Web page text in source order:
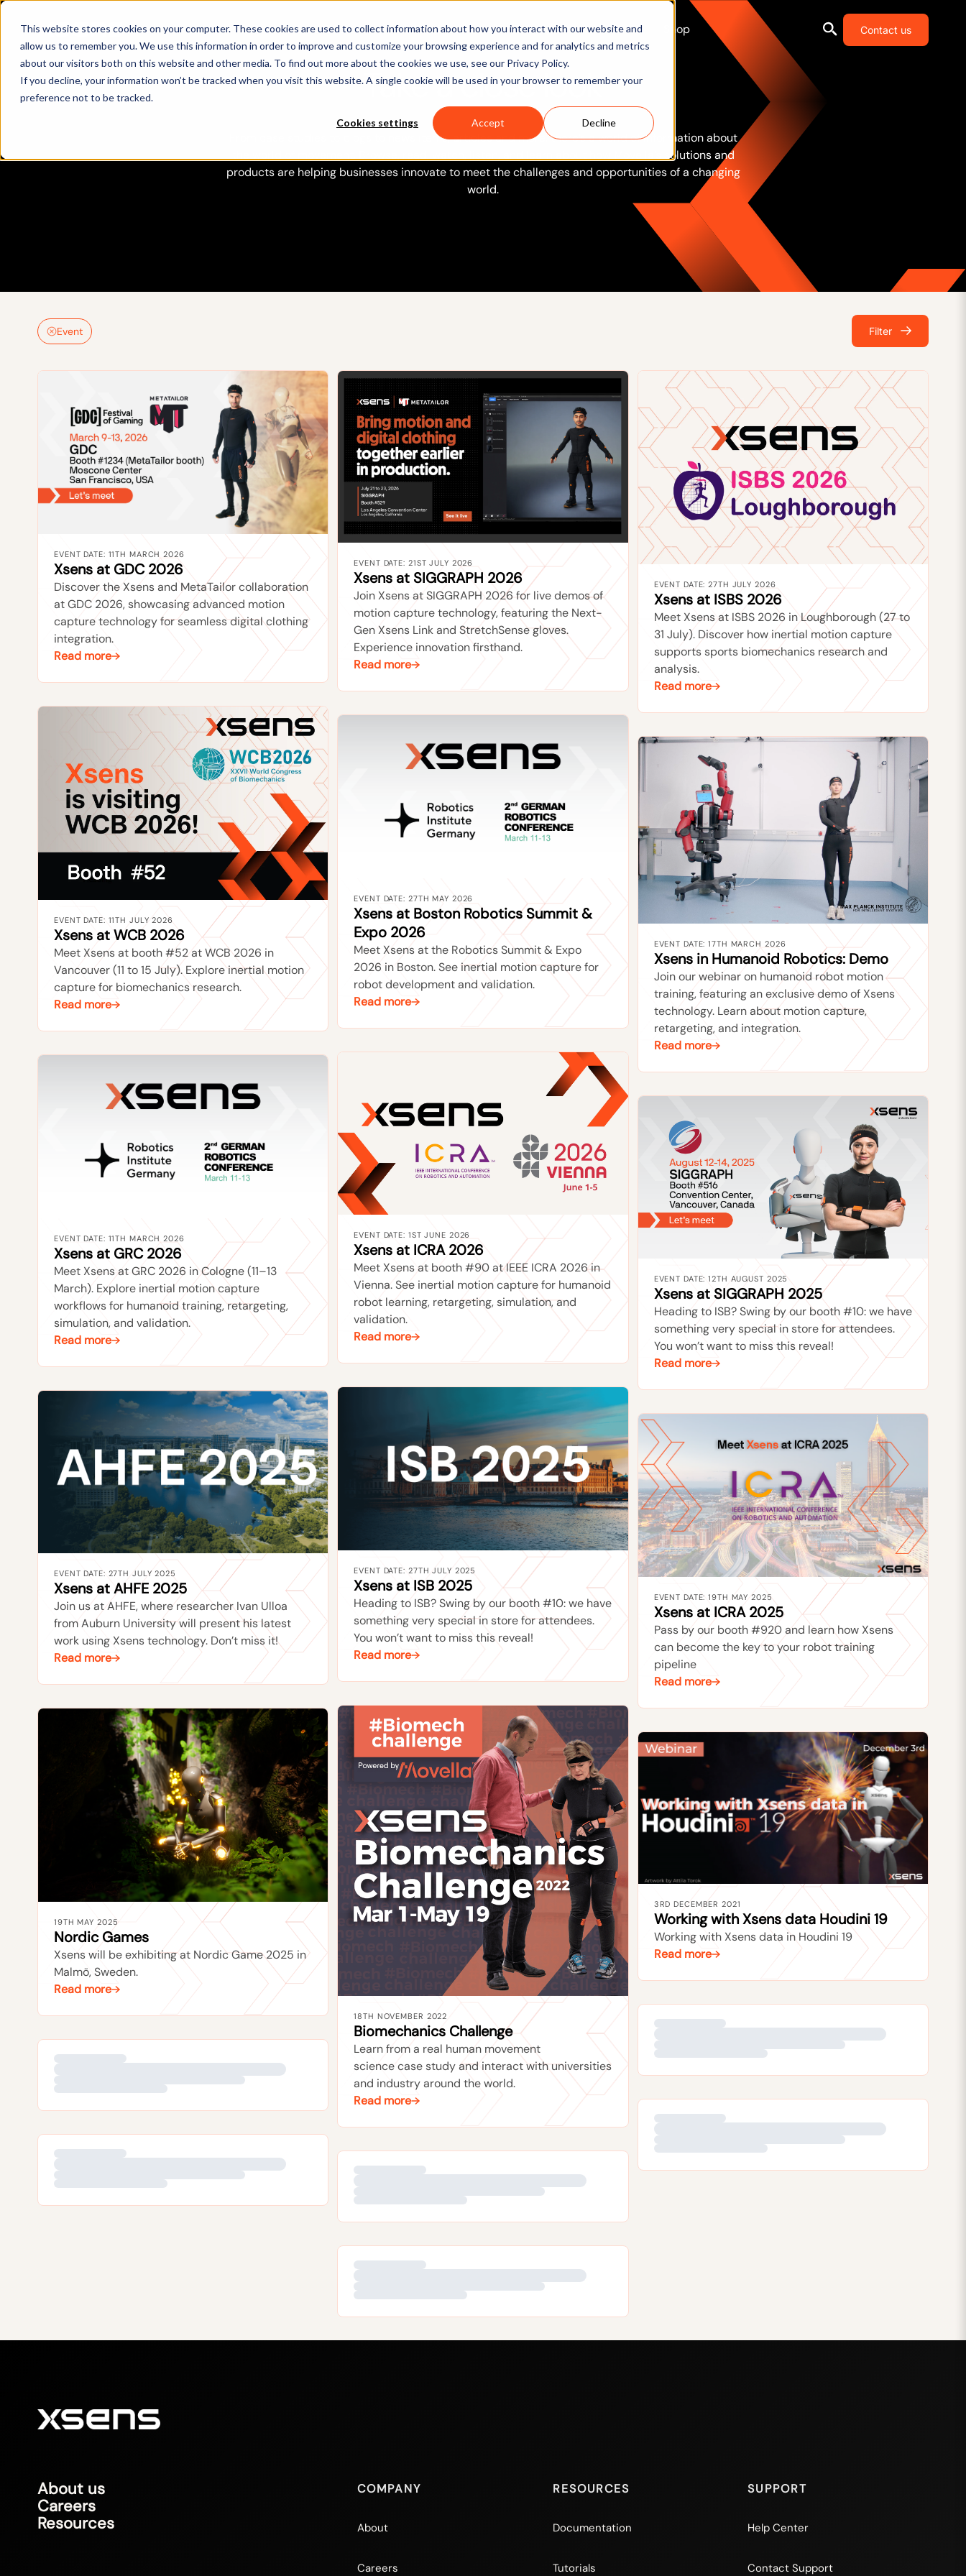
This website stores cookies on your computer. These cookies are used to collect information about how you interact with our website and
allow us to remember you. We use this information in order to improve and customize your browsing experience and for analytics and metrics
about our visitors both on this website and other media. To find out more about the cookies we use, see our Privacy Policy.
If you decline, your information won’t be tracked when you visit this website. A single cookie will be used in your browser to remember your
preference not to be tracked.
Cookies settings Accept Decline
Products Software Applications Learn & Support About Us Shop Contact us
Take a close look
From case studies to blogs to news items, articles and more, there’s a world of information about
the world of movement. Browse, read, watch, listen, and learn about how Movella’s solutions and
products are helping businesses innovate to meet the challenges and opportunities of a changing
world.
Event Filter
EVENT DATE: 11TH MARCH 2026
Xsens at GDC 2026
Discover the Xsens and MetaTailor collaboration
at GDC 2026, showcasing advanced motion
capture technology for seamless digital clothing
integration.
Read more
EVENT DATE: 21ST JULY 2026
Xsens at SIGGRAPH 2026
Join Xsens at SIGGRAPH 2026 for live demos of
motion capture technology, featuring the Next-
Gen Xsens Link and StretchSense gloves.
Experience innovation firsthand.
Read more
EVENT DATE: 27TH JULY 2026
Xsens at ISBS 2026
Meet Xsens at ISBS 2026 in Loughborough (27 to
31 July). Discover how inertial motion capture
supports sports biomechanics research and
analysis.
Read more
EVENT DATE: 11TH JULY 2026
Xsens at WCB 2026
Meet Xsens at booth #52 at WCB 2026 in
Vancouver (11 to 15 July). Explore inertial motion
capture for biomechanics research.
Read more
EVENT DATE: 27TH MAY 2026
Xsens at Boston Robotics Summit &
Expo 2026
Meet Xsens at the Robotics Summit & Expo
2026 in Boston. See inertial motion capture for
robot development and validation.
Read more
EVENT DATE: 17TH MARCH 2026
Xsens in Humanoid Robotics: Demo
Join our webinar on humanoid robot motion
training, featuring an exclusive demo of Xsens
technology. Learn about motion capture,
retargeting, and integration.
Read more
EVENT DATE: 11TH MARCH 2026
Xsens at GRC 2026
Meet Xsens at GRC 2026 in Cologne (11–13
March). Explore inertial motion capture
workflows for humanoid training, retargeting,
simulation, and validation.
Read more
EVENT DATE: 1ST JUNE 2026
Xsens at ICRA 2026
Meet Xsens at booth #90 at IEEE ICRA 2026 in
Vienna. See inertial motion capture for humanoid
robot learning, retargeting, simulation, and
validation.
Read more
EVENT DATE: 12TH AUGUST 2025
Xsens at SIGGRAPH 2025
Heading to ISB? Swing by our booth #10: we have
something very special in store for attendees.
You won’t want to miss this reveal!
Read more
EVENT DATE: 27TH JULY 2025
Xsens at AHFE 2025
Join us at AHFE, where researcher Ivan Ulloa
from Auburn University will present his latest
work using Xsens technology. Don’t miss it!
Read more
EVENT DATE: 27TH JULY 2025
Xsens at ISB 2025
Heading to ISB? Swing by our booth #10: we have
something very special in store for attendees.
You won’t want to miss this reveal!
Read more
EVENT DATE: 19TH MAY 2025
Xsens at ICRA 2025
Pass by our booth #920 and learn how Xsens
can become the key to your robot training
pipeline
Read more
19TH MAY 2025
Nordic Games
Xsens will be exhibiting at Nordic Game 2025 in
Malmö, Sweden.
Read more
18TH NOVEMBER 2022
Biomechanics Challenge
Learn from a real human movement
science case study and interact with universities
and industry around the world.
Read more
3RD DECEMBER 2021
Working with Xsens data Houdini 19
Working with Xsens data in Houdini 19
Read more
10TH DECEMBER 2018
Asia-Pacific distributor meeting and
Siggraph Asia
Xsens attended Siggraph Asia 2018.
Xsens MVN Road Tour
Test our new magnetically immune motion
capture engine yourself by joining us on the